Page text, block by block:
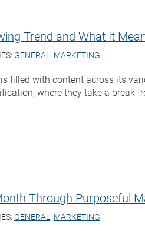
Trend and What It
GENERAL, MARKETING
filled with content across its
where they take a break
Through Purposeful
GENERAL, MARKETING